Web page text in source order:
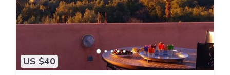
US $40